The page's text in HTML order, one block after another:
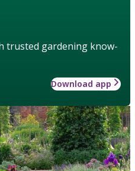
trusted gardening know-
Download app